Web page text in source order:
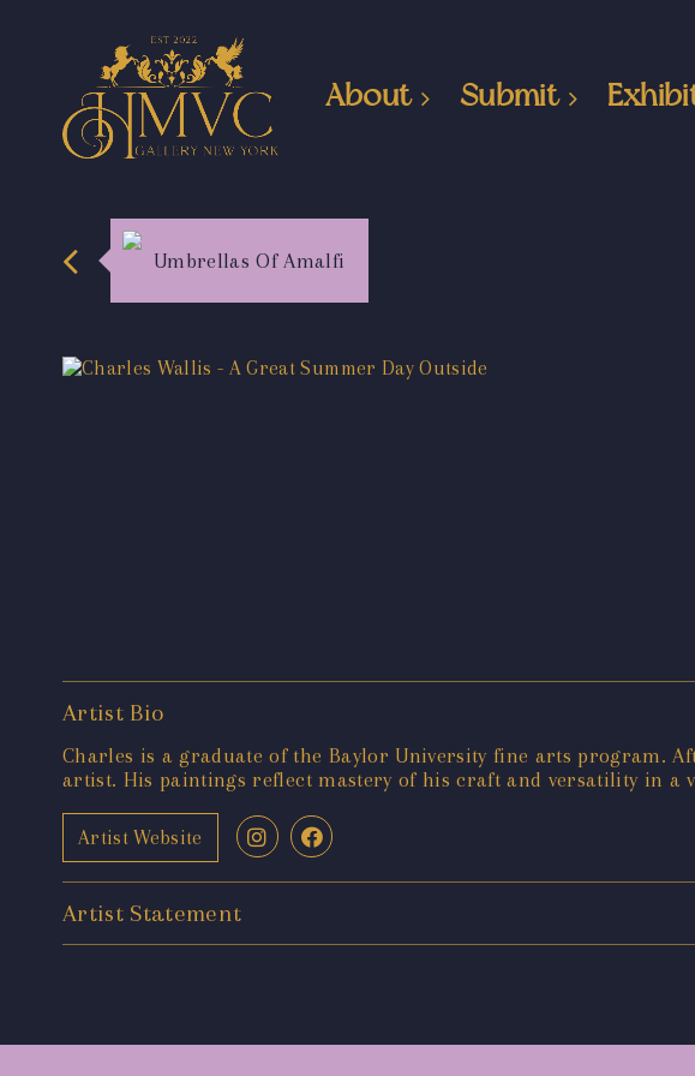
About Submit
Umbrellas Of Amalfi
Artist Bio
Charles is a graduate of the Baylor University fine arts program.
artist. His paintings reflect mastery of his craft and versatility in a
Artist Website
Artist Statement